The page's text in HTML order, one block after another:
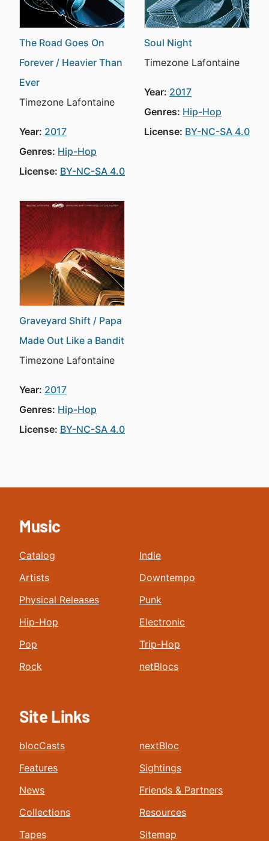
The Road Goes On
Forever / Heavier Than
Ever
Timezone Lafontaine
Year: 2017
Genres: Hip-Hop
License: BY-NC-SA 4.0
Soul Night
Timezone Lafontaine
Year: 2017
Genres: Hip-Hop
License: BY-NC-SA 4.0
Graveyard Shift / Papa
Made Out Like a Bandit
Timezone Lafontaine
Year: 2017
Genres: Hip-Hop
License: BY-NC-SA 4.0
Music
Catalog
Artists
Physical Releases
Hip-Hop
Pop
Rock
Indie
Downtempo
Punk
Electronic
Trip-Hop
netBlocs
Site Links
blocCasts
Features
News
Collections
Tapes
nextBloc
Sightings
Friends & Partners
Resources
Sitemap